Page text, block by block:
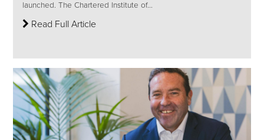
launched. The Chartered Institute of...
Read Full Article